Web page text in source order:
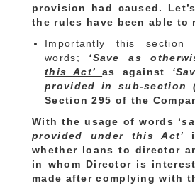
provision had caused.
the rules have been able to
Importantly this
words; ‘Save as
this Act’as against
provided in sub-section
Section 295 of the
With the usage of words ‘
provided under this Act’
whether loans to director
in whom Director is
made after complying with